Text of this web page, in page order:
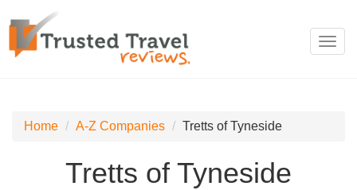
Home A-Z Companies Tretts of Tyneside
Tretts of Tyneside